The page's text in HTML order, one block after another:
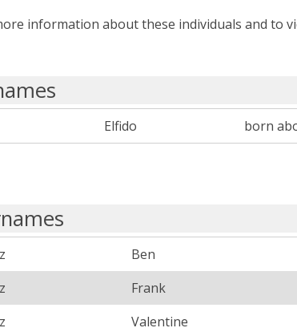
information about these individuals and to
Elfido born
Ben
Frank
Valentine